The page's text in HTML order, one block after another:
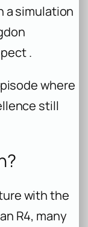
a simulation
.
where
still
with the
R4, many